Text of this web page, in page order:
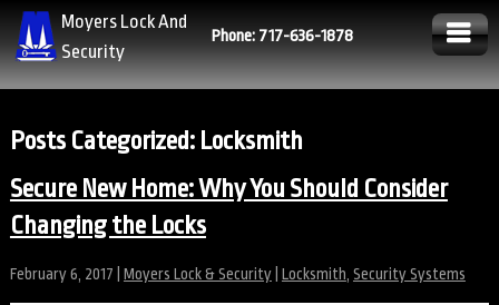
Moyers Lock And
Security
Phone: 717-636-1878
Posts Categorized:Locksmith
Secure New Home: Why You Should Consider
Changing the Locks
February 6, 2017 Moyers Lock & Security| Locksmith Security Systems